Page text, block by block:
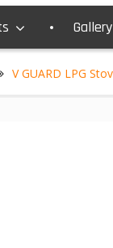
Gallery
V GUARD LPG